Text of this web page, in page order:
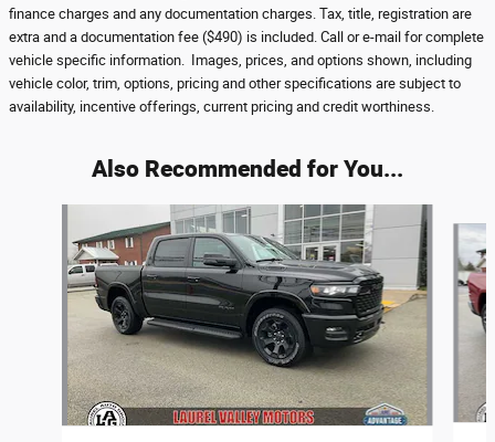
finance charges and any documentation charges. Tax, title, registration are
extra and a documentation fee ($490) is included. Call or e-mail for complete
vehicle specific information. Images, prices, and options shown, including
vehicle color, trim, options, pricing and other specifications are subject to
availability, incentive offerings, current pricing and credit worthiness.
Also Recommended for You...